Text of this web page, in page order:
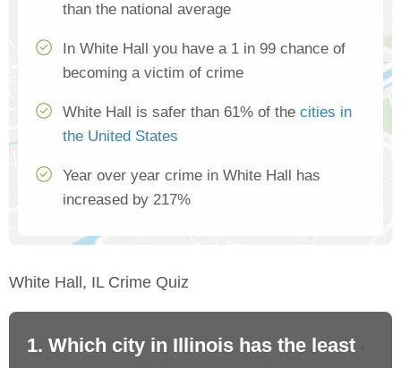
than the national average
In White Hall you have a 1 in 99 chance of
becoming a victim of crime
White Hall is safer than 61% of the cities in
the United States
Year over year crime in White Hall has
increased by 217%
White Hall, IL Crime Quiz
1. Which city in Illinois has the least